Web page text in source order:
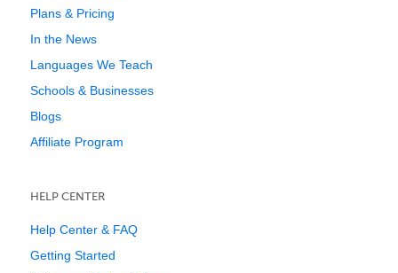
Plans & Pricing
In the News
Languages We Teach
Schools & Businesses
Blogs
Affiliate Program
HELP CENTER
Help Center & FAQ
Getting Started